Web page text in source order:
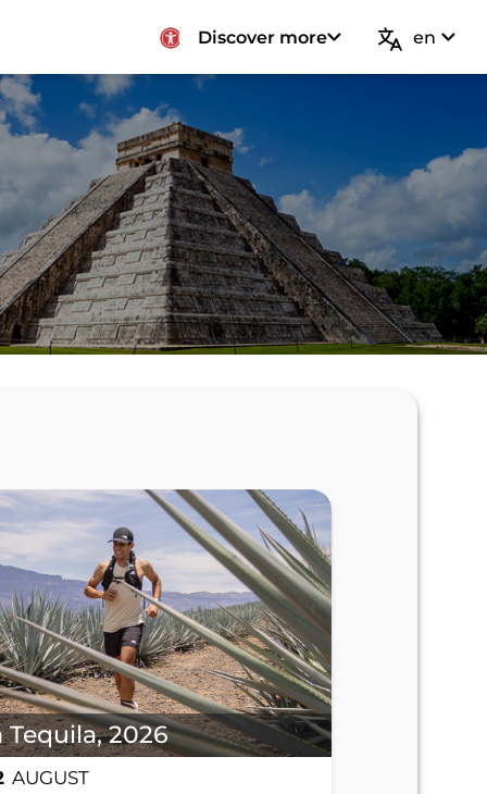
Discover more en
Tequila, 2026
AUGUST